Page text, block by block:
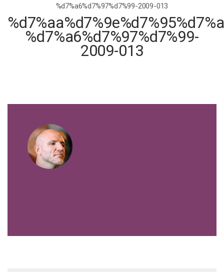
%d7%a6%d7%97%d7%99-2009-013
%d7%a6%d7%97%d7%99-
2009-013